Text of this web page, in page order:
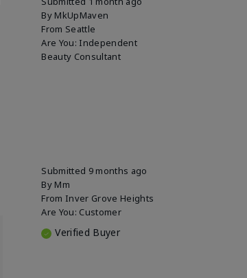
By MkUpMaven
From Seattle
Are You: Independent
Beauty Consultant
Submitted 9 months ago
By Mm
From Inver Grove Heights
Are You: Customer
Verified Buyer